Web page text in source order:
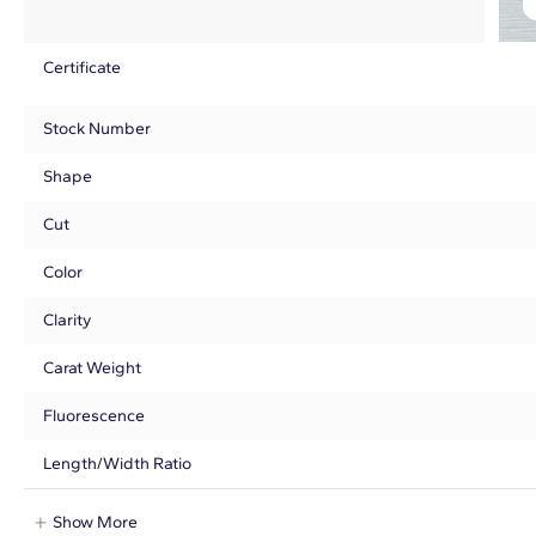
Certificate
Stock Number
Shape
Cut
Color
Clarity
Carat Weight
Fluorescence
Length/Width Ratio
Show More